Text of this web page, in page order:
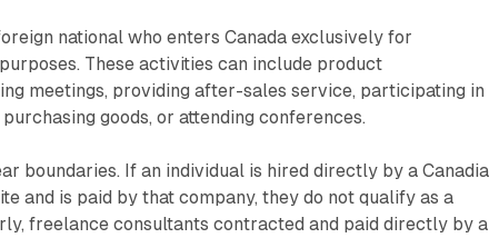
national who enters Canada exclusively for
These activities can include product
meetings, providing after-sales service, participating in
goods, or attending conferences.
boundaries. If an individual is hired directly by a
and is paid by that company, they do not qualify as a
freelance consultants contracted and paid directly by a